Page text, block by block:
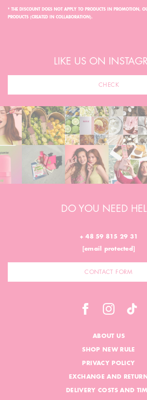
* THE DISCOUNT DOES NOT APPLY TO PRODUCTS IN PROMOTION,
PRODUCTS (CREATED IN COLLABORATION).
LIKE US ON
CHECK
DO YOU NEED
+ 48 59 815 29 31
[email protected]
CONTACT FORM
ABOUT US
SHOP NEW RULE
PRIVACY POLICY
EXCHANGE AND RETURN
DELIVERY COSTS AND